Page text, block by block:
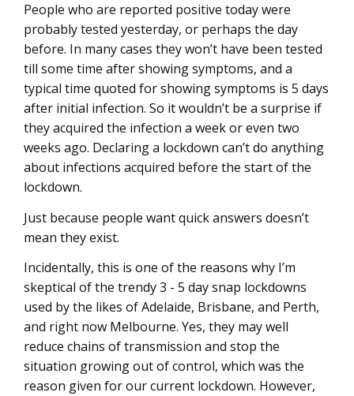
People who are reported positive today were
probably tested yesterday, or perhaps the day
before. In many cases they won’t have been tested
till some time after showing symptoms, and a
typical time quoted for showing symptoms is 5 days
after initial infection. So it wouldn’t be a surprise if
they acquired the infection a week or even two
weeks ago. Declaring a lockdown can’t do anything
about infections acquired before the start of the
lockdown.
Just because people want quick answers doesn’t
mean they exist.
Incidentally, this is one of the reasons why I’m
skeptical of the trendy 3 - 5 day snap lockdowns
used by the likes of Adelaide, Brisbane, and Perth,
and right now Melbourne. Yes, they may well
reduce chains of transmission and stop the
situation growing out of control, which was the
reason given for our current lockdown. However,